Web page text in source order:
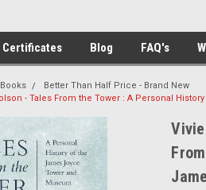
Certificates Blog FAQ's
Better Than Half Price - Brand New
- Tales From the Tower : A Personal